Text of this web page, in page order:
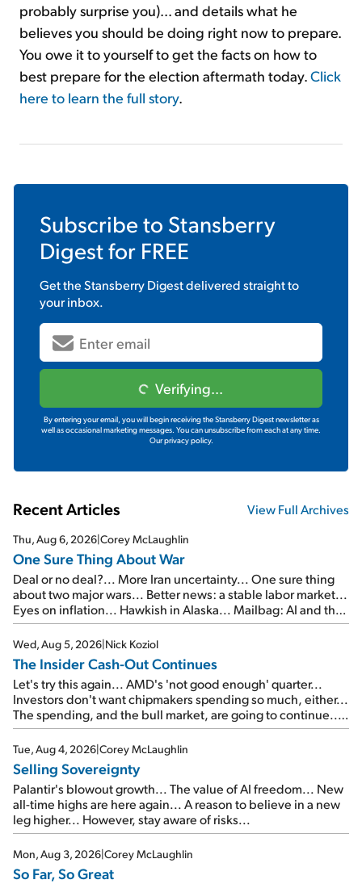
probably surprise you)... and details what he
believes you should be doing right now to prepare.
You owe it to yourself to get the facts on how to
best prepare for the election aftermath today.Click
here to learn the full story.
Subscribe to Stansberry
Digestfor FREE
Get theStansberry Digestdelivered straight to
your inbox.
Verifying...
By entering your email, you will begin receiving the Stansberry Digest newsletter as
well as occasional marketing messages. You can unsubscribe from each at any time.
Our privacy policy.
Recent Articles View Full Archives
Thu, Aug 6, 2026|Corey McLaughlin
One Sure Thing About War
Deal or no deal?... More Iran uncertainty... One sure thing
about two major wars... Better news: a stable labor market...
Eyes on inflation... Hawkish in Alaska... Mailbag: AI and the
signal from bad lettuce...
Wed, Aug 5, 2026|Nick Koziol
The Insider Cash-Out Continues
Let's try this again... AMD's 'not good enough' quarter...
Investors don't want chipmakers spending so much, either...
The spending, and the bull market, are going to continue...
SpaceX's first earnings report... More insiders are about to
cash out...
Tue, Aug 4, 2026|Corey McLaughlin
Selling Sovereignty
Palantir's blowout growth... The value of AI freedom... New
all-time highs are here again... A reason to believe in a new
leg higher... However, stay aware of risks...
Mon, Aug 3, 2026|Corey McLaughlin
So Far, So Great